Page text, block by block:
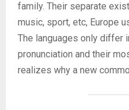
family. Their separate
music, sport, etc, Europe
The languages only differ
pronunciation and their
realizes why a new